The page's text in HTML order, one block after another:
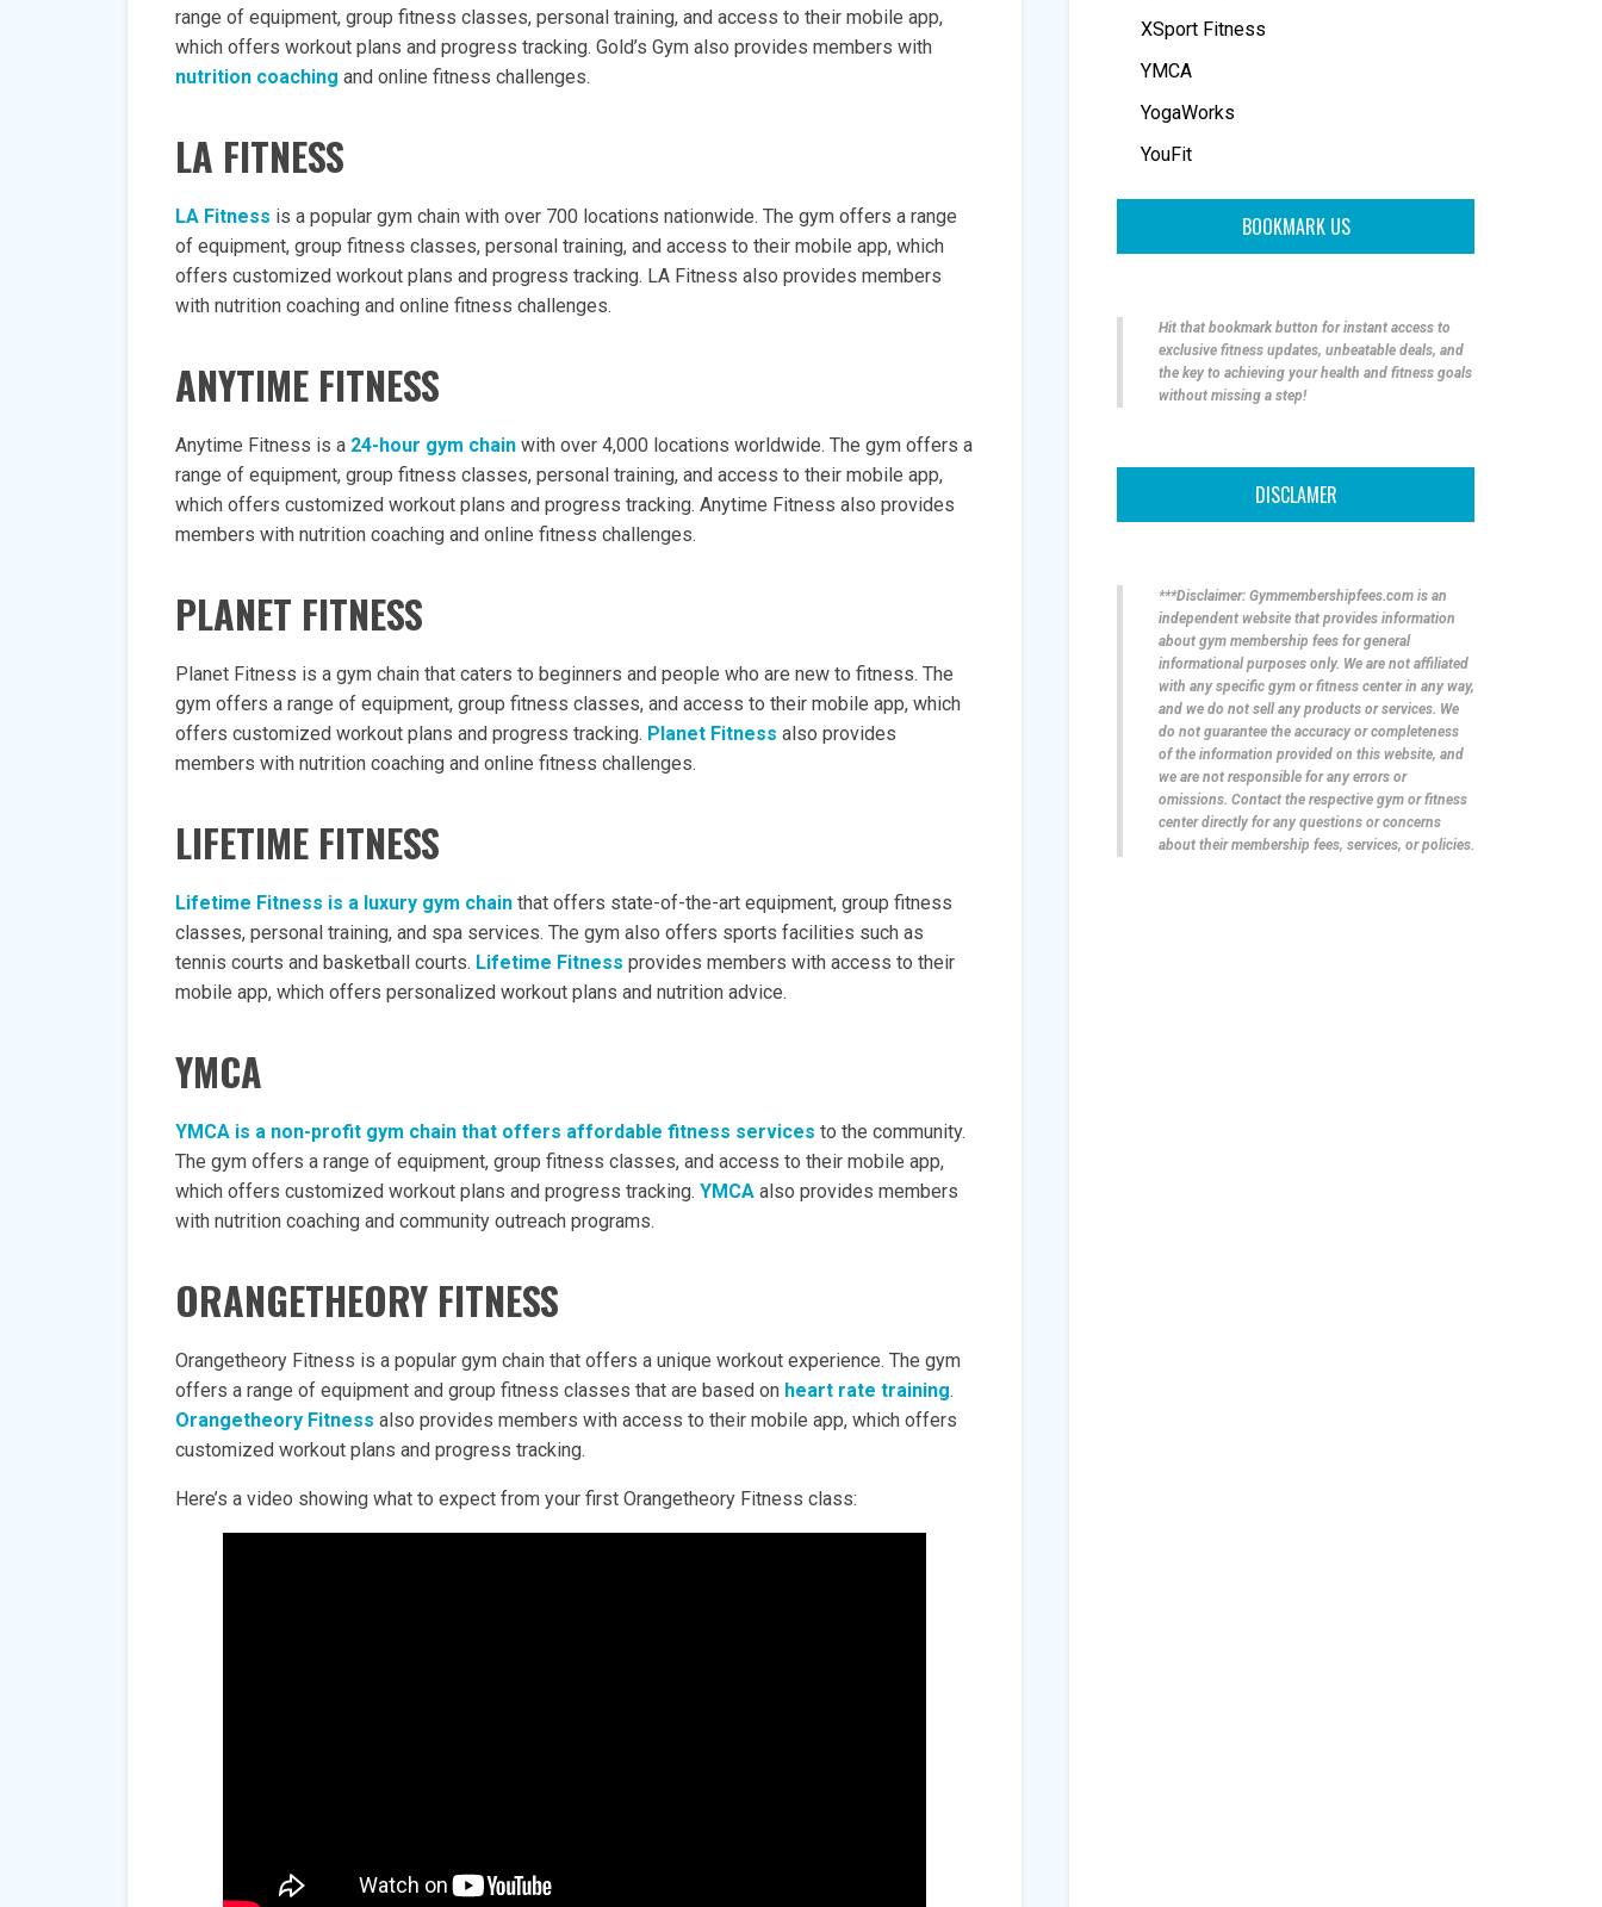
range of equipment, group fitness classes, personal training, and access to their mobile app,
which offers workout plans and progress tracking. Gold’s Gym also provides members with
nutrition coaching and online fitness challenges.
LA FITNESS
LA Fitness is a popular gym chain with over 700 locations nationwide. The gym offers a range
of equipment, group fitness classes, personal training, and access to their mobile app, which
offers customized workout plans and progress tracking. LA Fitness also provides members
with nutrition coaching and online fitness challenges.
ANYTIME FITNESS
Anytime Fitness is a 24-hour gym chain with over 4,000 locations worldwide. The gym offers a
range of equipment, group fitness classes, personal training, and access to their mobile app,
which offers customized workout plans and progress tracking. Anytime Fitness also provides
members with nutrition coaching and online fitness challenges.
PLANET FITNESS
Planet Fitness is a gym chain that caters to beginners and people who are new to fitness. The
gym offers a range of equipment, group fitness classes, and access to their mobile app, which
offers customized workout plans and progress tracking. Planet Fitness also provides
members with nutrition coaching and online fitness challenges.
LIFETIME FITNESS
Lifetime Fitness is a luxury gym chain that offers state-of-the-art equipment, group fitness
classes, personal training, and spa services. The gym also offers sports facilities such as
tennis courts and basketball courts. Lifetime Fitness provides members with access to their
mobile app, which offers personalized workout plans and nutrition advice.
YMCA
YMCA is a non-profit gym chain that offers affordable fitness services to the community.
The gym offers a range of equipment, group fitness classes, and access to their mobile app,
which offers customized workout plans and progress tracking. YMCA also provides members
with nutrition coaching and community outreach programs.
ORANGETHEORY FITNESS
Orangetheory Fitness is a popular gym chain that offers a unique workout experience. The gym
offers a range of equipment and group fitness classes that are based on heart rate training.
Orangetheory Fitness also provides members with access to their mobile app, which offers
customized workout plans and progress tracking.
Here’s a video showing what to expect from your first Orangetheory Fitness class:
XSport Fitness
YMCA
YogaWorks
YouFit
BOOKMARK US
Hit that bookmark button for instant access to
exclusive fitness updates, unbeatable deals, and
the key to achieving your health and fitness goals
without missing a step!
DISCLAMER
***Disclaimer: Gymmembershipfees.com is an
independent website that provides information
about gym membership fees for general
informational purposes only. We are not affiliated
with any specific gym or fitness center in any way,
and we do not sell any products or services. We
do not guarantee the accuracy or completeness
of the information provided on this website, and
we are not responsible for any errors or
omissions. Contact the respective gym or fitness
center directly for any questions or concerns
about their membership fees, services, or policies.